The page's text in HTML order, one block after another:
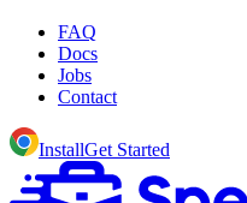
FAQ
Docs
Jobs
Contact
InstallGet Started